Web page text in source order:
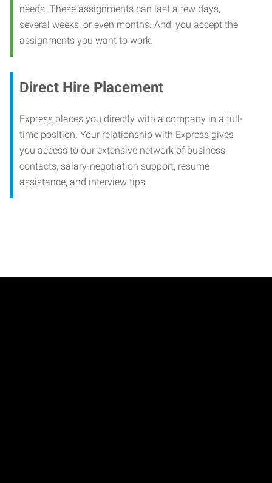
needs. These assignments can last a few days,
several weeks, or even months. And, you accept the
assignments you want to work.
Direct Hire Placement
Express places you directly with a company in a full-
time position. Your relationship with Express gives
you access to our extensive network of business
contacts, salary-negotiation support, resume
assistance, and interview tips.